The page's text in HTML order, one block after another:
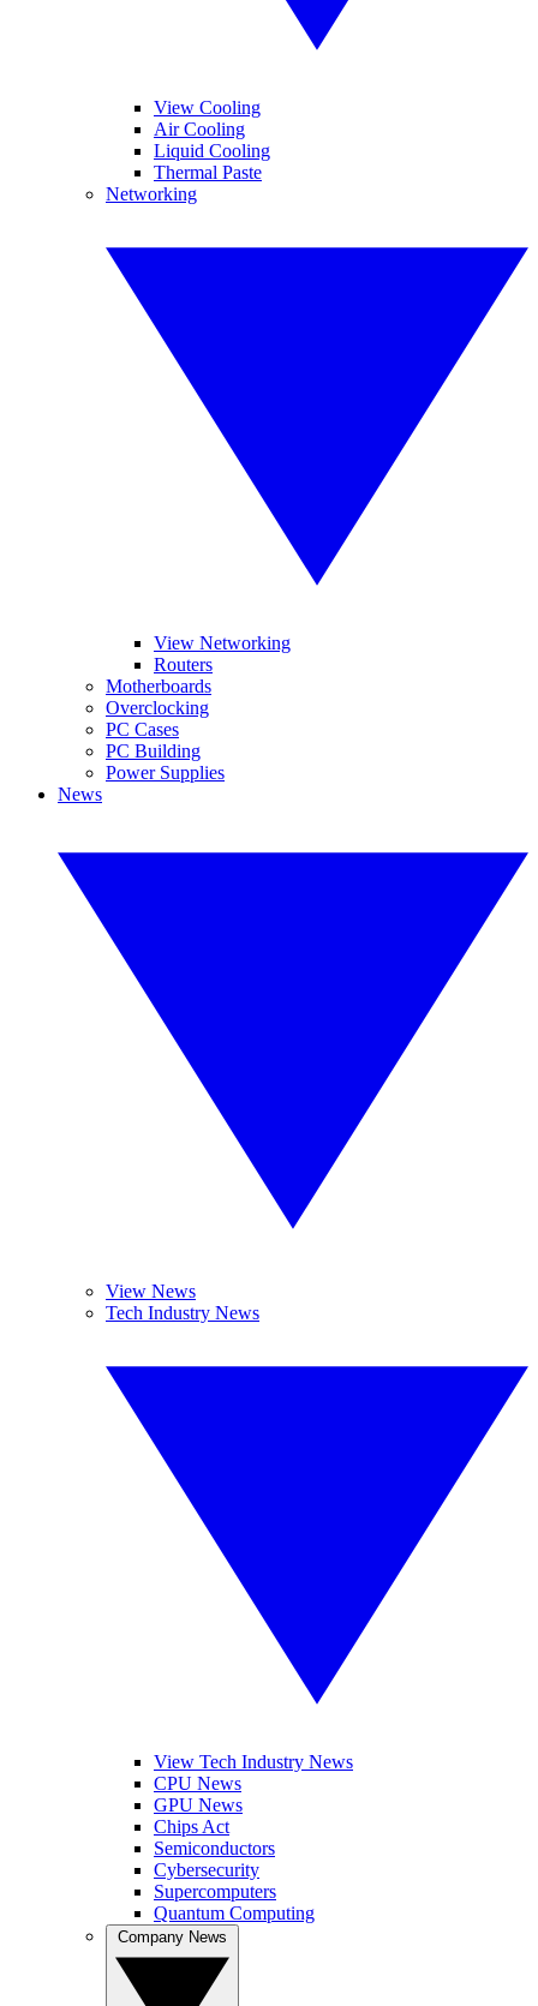
View Cooling
Air Cooling
Liquid Cooling
Thermal Paste
Networking
View Networking
Routers
Motherboards
Overclocking
PC Cases
PC Building
Power Supplies
News
View News
Tech Industry News
View Tech Industry News
CPU News
GPU News
Chips Act
Semiconductors
Cybersecurity
Supercomputers
Quantum Computing